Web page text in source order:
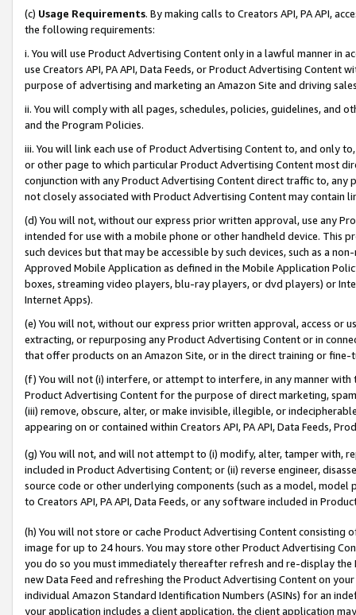
(c) Usage Requirements. By making calls to Creators API, PA API,
the following requirements:
i. You will use Product Advertising Content only in a lawful manner in
use Creators API, PA API, Data Feeds, or Product Advertising
purpose of advertising and marketing an Amazon Site and driving
ii. You will comply with all pages, schedules, policies, guidelines, and
and the Program Policies.
iii. You will link each use of Product Advertising Content to, and only
or other page to which particular Product Advertising Content most
conjunction with any Product Advertising Content direct traffic to,
not closely associated with Product Advertising Content may contain
(d) You will not, without our express prior written approval, use any
intended for use with a mobile phone or other handheld device. This
such devices but that may be accessible by such devices, such as a
Approved Mobile Application as defined in the Mobile Application
boxes, streaming video players, blu-ray players, or dvd players) or
Internet Apps).
(e) You will not, without our express prior written approval, access or
extracting, or repurposing any Product Advertising Content or in
that offer products on an Amazon Site, or in the direct training or
(f) You will not (i) interfere, or attempt to interfere, in any manner
Product Advertising Content for the purpose of direct marketing,
(iii) remove, obscure, alter, or make invisible, illegible, or
appearing on or contained within Creators API, PA API, Data Feeds,
(g) You will not, and will not attempt to (i) modify, alter, tamper with,
included in Product Advertising Content; or (ii) reverse engineer,
source code or other underlying components (such as a model,
to Creators API, PA API, Data Feeds, or any software included in
(h) You will not store or cache Product Advertising Content
image for up to 24 hours. You may store other Product Advertising
you do so you must immediately thereafter refresh and re-display the
new Data Feed and refreshing the Product Advertising Content on
individual Amazon Standard Identification Numbers (ASINs) for an
your application includes a client application, the client application